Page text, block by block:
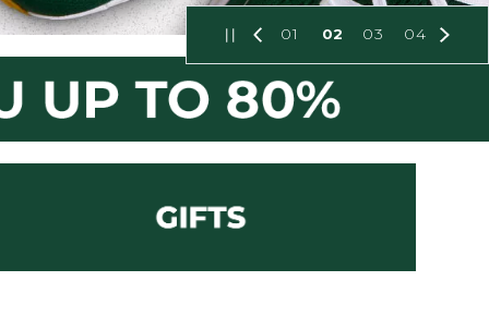
01 02 03 04